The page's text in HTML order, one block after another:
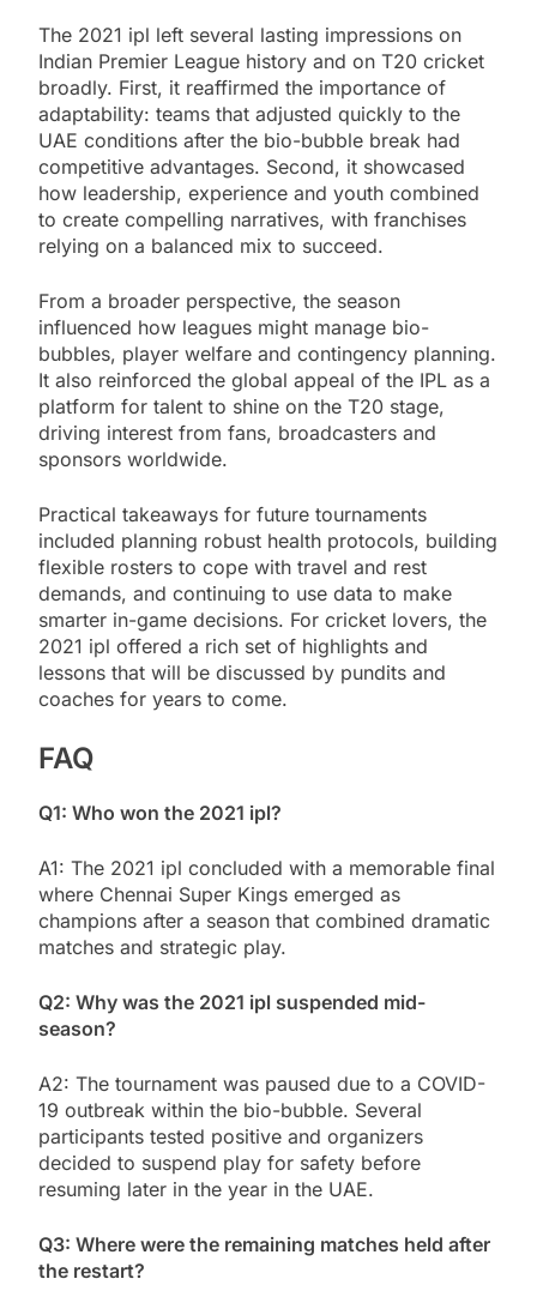
The 2021 ipl left several lasting impressions on
Indian Premier League history and on T20 cricket
broadly. First, it reaffirmed the importance of
adaptability: teams that adjusted quickly to the
UAE conditions after the bio-bubble break had
competitive advantages. Second, it showcased
how leadership, experience and youth combined
to create compelling narratives, with franchises
relying on a balanced mix to succeed.
From a broader perspective, the season
influenced how leagues might manage bio-
bubbles, player welfare and contingency planning.
It also reinforced the global appeal of the IPL as a
platform for talent to shine on the T20 stage,
driving interest from fans, broadcasters and
sponsors worldwide.
Practical takeaways for future tournaments
included planning robust health protocols, building
flexible rosters to cope with travel and rest
demands, and continuing to use data to make
smarter in-game decisions. For cricket lovers, the
2021 ipl offered a rich set of highlights and
lessons that will be discussed by pundits and
coaches for years to come.
FAQ
Q1: Who won the 2021 ipl?
A1: The 2021 ipl concluded with a memorable final
where Chennai Super Kings emerged as
champions after a season that combined dramatic
matches and strategic play.
Q2: Why was the 2021 ipl suspended mid-
season?
A2: The tournament was paused due to a COVID-
19 outbreak within the bio-bubble. Several
participants tested positive and organizers
decided to suspend play for safety before
resuming later in the year in the UAE.
Q3: Where were the remaining matches held after
the restart?